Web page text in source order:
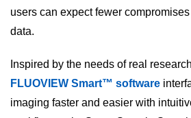
users can expect fewer
data.
Inspired by the needs of real
FLUOVIEW Smart™ software
imaging faster and easier with